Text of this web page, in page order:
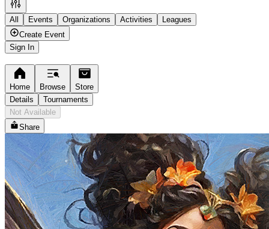
All Events Organizations Activities
Leagues
Create Event
Sign In
Home Browse
Store
Details
Tournaments
Not Available
Share